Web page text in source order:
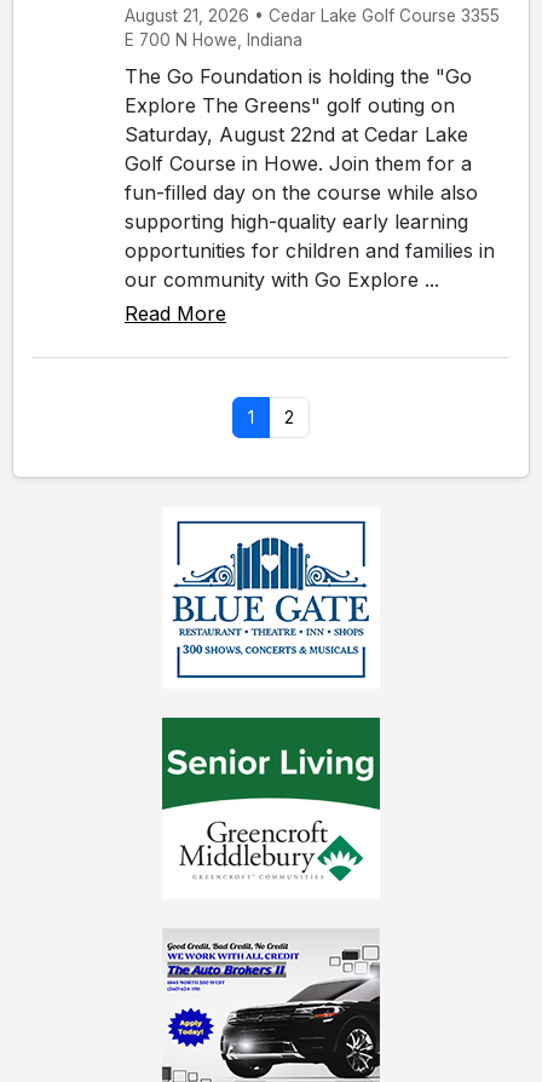
August 21, 2026 • Cedar Lake Golf Course 3355
E 700 N Howe, Indiana
The Go Foundation is holding the "Go
Explore The Greens" golf outing on
Saturday, August 22nd at Cedar Lake
Golf Course in Howe. Join them for a
fun-filled day on the course while also
supporting high-quality early learning
opportunities for children and families in
our community with Go Explore ...
Read More
1 2